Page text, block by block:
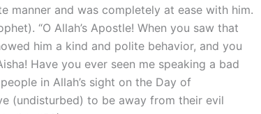
manner and was completely at ease with him.
“O Allah’s Apostle! When you saw that
him a kind and polite behavior, and you
Have you ever seen me speaking a bad
in Allah’s sight on the Day of
(undisturbed) to be away from their evil